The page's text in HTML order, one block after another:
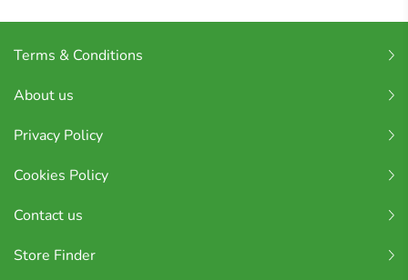
Terms & Conditions
About us
Privacy Policy
Cookies Policy
Contact us
Store Finder